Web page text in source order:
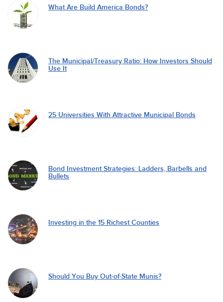
What Are Build America Bonds?
The Municipal/Treasury Ratio: How Investors Should
Use It
25 Universities With Attractive Municipal Bonds
Bond Investment Strategies: Ladders, Barbells and
Bullets
Investing in the 15 Richest Counties
Should You Buy Out-of-State Munis?